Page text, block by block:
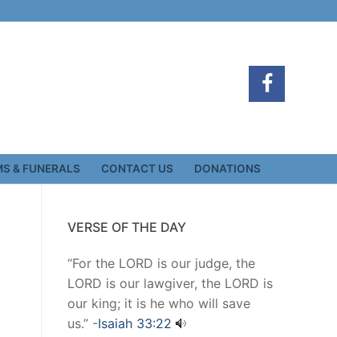
& FUNERALS CONTACT US DONATIONS
VERSE OF THE DAY
“For the LORD is our judge, the
LORD is our lawgiver, the LORD is
our king; it is he who will save
us.” -Isaiah 33:22